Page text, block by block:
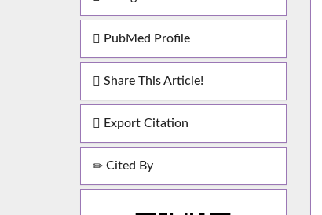
PubMed Profile
Share This Article!
Export Citation
Cited By